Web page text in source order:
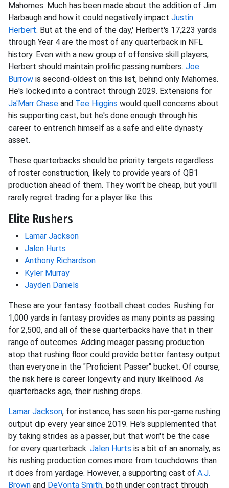
Mahomes. Much has been made about the addition of Jim
Harbaugh and how it could negatively impact Justin
Herbert. But at the end of the day,' Herbert's 17,223 yards
through Year 4 are the most of any quarterback in NFL
history. Even with a new group of offensive skill players,
Herbert should maintain prolific passing numbers. Joe
Burrow is second-oldest on this list, behind only Mahomes.
He's locked into a contract through 2029. Extensions for
Ja'Marr Chase and Tee Higgins would quell concerns about
his supporting cast, but he's done enough through his
career to entrench himself as a safe and elite dynasty
asset.
These quarterbacks should be priority targets regardless
of roster construction, likely to provide years of QB1
production ahead of them. They won't be cheap, but you'll
rarely regret trading for a player like this.
Elite Rushers
Lamar Jackson
Jalen Hurts
Anthony Richardson
Kyler Murray
Jayden Daniels
These are your fantasy football cheat codes. Rushing for
1,000 yards in fantasy provides as many points as passing
for 2,500, and all of these quarterbacks have that in their
range of outcomes. Adding meager passing production
atop that rushing floor could provide better fantasy output
than everyone in the "Proficient Passer" bucket. Of course,
the risk here is career longevity and injury likelihood. As
quarterbacks age, their rushing drops.
Lamar Jackson, for instance, has seen his per-game rushing
output dip every year since 2019. He's supplemented that
by taking strides as a passer, but that won't be the case
for every quarterback. Jalen Hurts is a bit of an anomaly, as
his rushing production comes more from touchdowns than
it does from yardage. However, a supporting cast of A.J.
Brown and DeVonta Smith, both under contract through